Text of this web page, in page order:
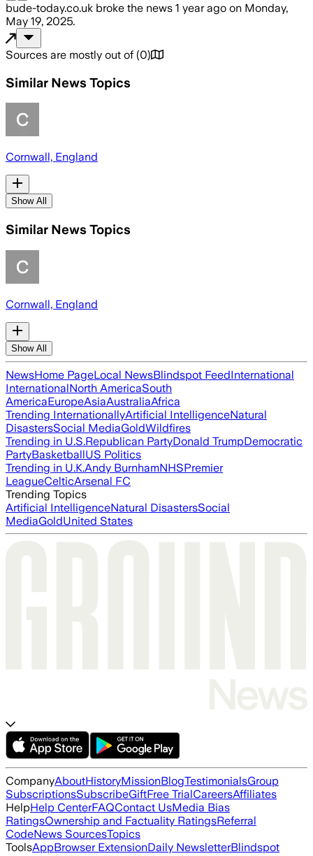
bude-today.co.uk broke the news 1 year ago on Monday,
May 19, 2025.
Sources are mostly out of (0)
Similar News Topics
Cornwall, England
Show All
Similar News Topics
Cornwall, England
Show All
NewsHome PageLocal NewsBlindspot FeedInternational
InternationalNorth AmericaSouth
AmericaEuropeAsiaAustraliaAfrica
Trending InternationallyArtificial IntelligenceNatural
DisastersSocial MediaGoldWildfires
Trending in U.S.Republican PartyDonald TrumpDemocratic
PartyBasketballUS Politics
Trending in U.K.Andy BurnhamNHSPremier
LeagueCelticArsenal FC
Trending Topics
Artificial IntelligenceNatural DisastersSocial
MediaGoldUnited States
CompanyAboutHistoryMissionBlogTestimonialsGroup
SubscriptionsSubscribeGiftFree TrialCareersAffiliates
HelpHelp CenterFAQContact UsMedia Bias
RatingsOwnership and Factuality RatingsReferral
CodeNews SourcesTopics
ToolsAppBrowser ExtensionDaily NewsletterBlindspot